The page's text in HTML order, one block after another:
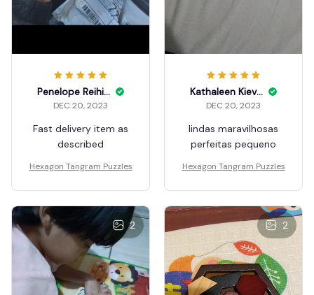
Penelope Reihing
DEC 20, 2023
Fast delivery item as
described
Hexagon Tangram Puzzles
Kathaleen Kiever
DEC 20, 2023
lindas maravilhosas
perfeitas pequeno
Hexagon Tangram Puzzles
2 2